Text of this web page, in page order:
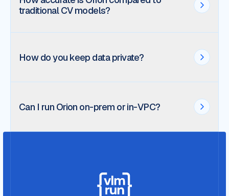
traditional CV models?
How do you keep data private?
Can I run Orion on-prem or in-VPC?